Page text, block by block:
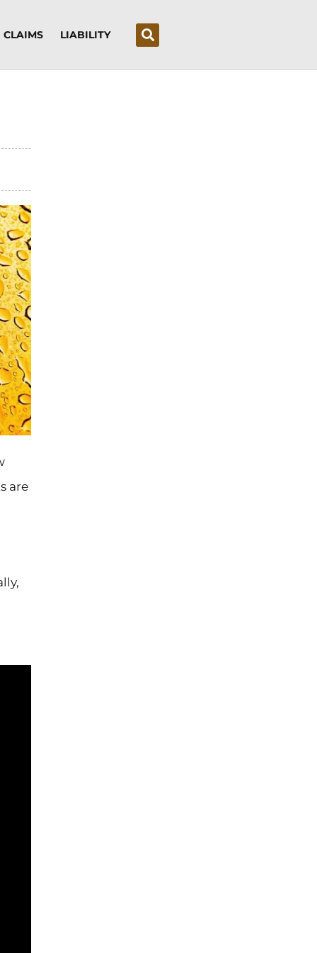
CLAIMS LIABILITY
are